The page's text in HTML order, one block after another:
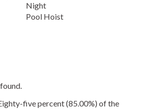
Night
Pool Hoist
five percent (85.00%) of the